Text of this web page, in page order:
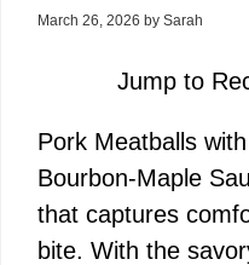
March 26, 2026 by Sarah
Jump to
Pork Meatballs
Bourbon-Maple
that captures
bite. With the